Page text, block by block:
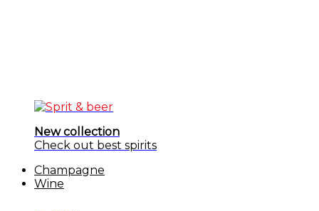
New collection
Check out best spirits
Champagne
Wine